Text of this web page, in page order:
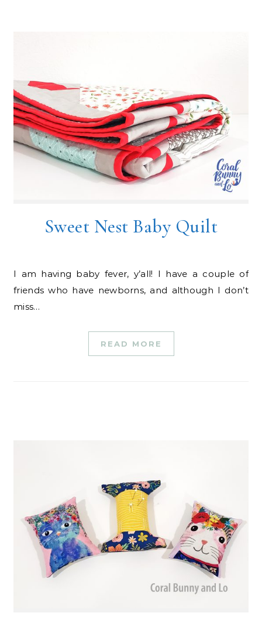
Sweet Nest Baby Quilt
I am having baby fever, y’all! I have a couple of
friends who have newborns, and although I don’t
miss…
READ MORE